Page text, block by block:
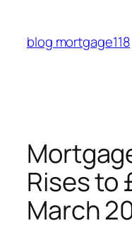
content
blog mortgage118
Rises to
March